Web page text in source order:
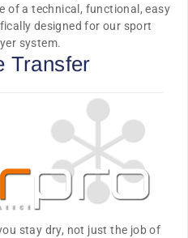
of a technical, functional, easy
designed for our sport
system.
Transfer
stay dry, not just the job of